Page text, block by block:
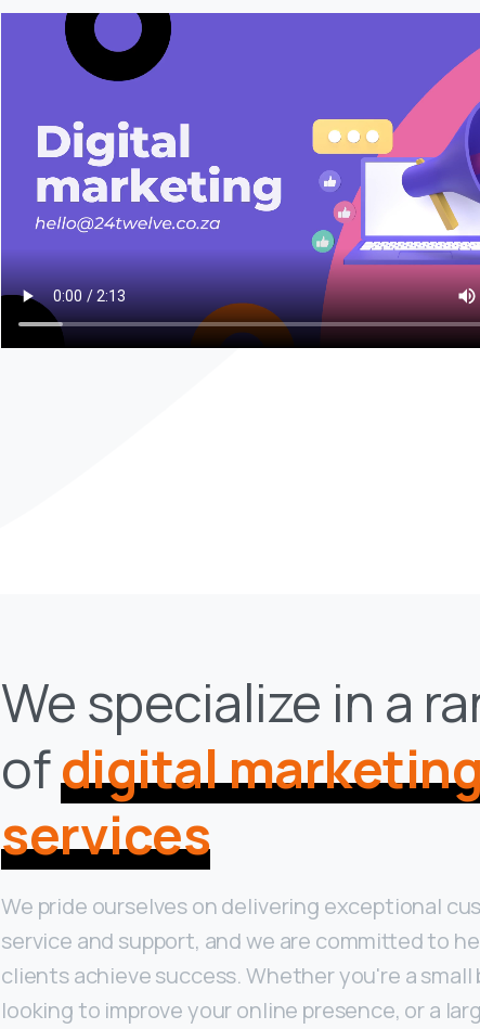
We specialize in a
ofdigital
services
We pride ourselves on delivering exceptional
service and support, and we are committed to
clients achieve success. Whether you're a small
looking to improve your online presence, or a